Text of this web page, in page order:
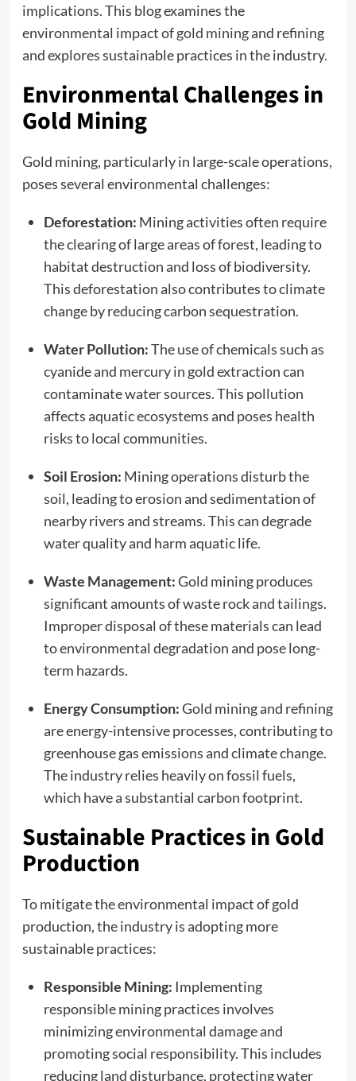
implications. This blog examines the
environmental impact ofgold miningand refining
and explores sustainable practices in the industry.
Environmental Challenges in
Gold Mining
Gold mining, particularly in large-scale operations,
poses several environmental challenges:
Deforestation: Mining activities often require
the clearing of large areas of forest, leading to
habitat destruction and loss of biodiversity.
This deforestation also contributes to climate
change by reducing carbon sequestration.
Water Pollution:The use of chemicals such as
cyanide and mercury in gold extraction can
contaminate water sources. This pollution
affects aquatic ecosystems and poses health
risks to local communities.
Soil Erosion: Mining operations disturb the
soil, leading to erosion and sedimentation of
nearby rivers and streams. This can degrade
water quality and harm aquatic life.
Waste Management:Gold mining produces
significant amounts of waste rock and tailings.
Improper disposal of these materials can lead
to environmental degradation and pose long-
term hazards.
Energy Consumption:Gold mining and refining
are energy-intensive processes, contributing to
greenhouse gas emissions and climate change.
The industry relies heavily on fossil fuels,
which have a substantial carbon footprint.
Sustainable Practices in Gold
Production
To mitigate the environmental impact of gold
production, the industry is adopting more
sustainable practices:
Responsible Mining: Implementing
responsible mining practices involves
minimizing environmental damage and
promoting social responsibility. This includes
reducing land disturbance, protecting water